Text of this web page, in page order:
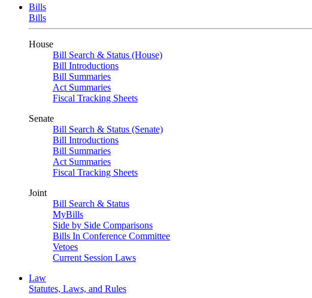
Bills
Bills
House
Bill Search & Status (House)
Bill Introductions
Bill Summaries
Act Summaries
Fiscal Tracking Sheets
Senate
Bill Search & Status (Senate)
Bill Introductions
Bill Summaries
Act Summaries
Fiscal Tracking Sheets
Joint
Bill Search & Status
MyBills
Side by Side Comparisons
Bills In Conference Committee
Vetoes
Current Session Laws
Law
Statutes, Laws, and Rules